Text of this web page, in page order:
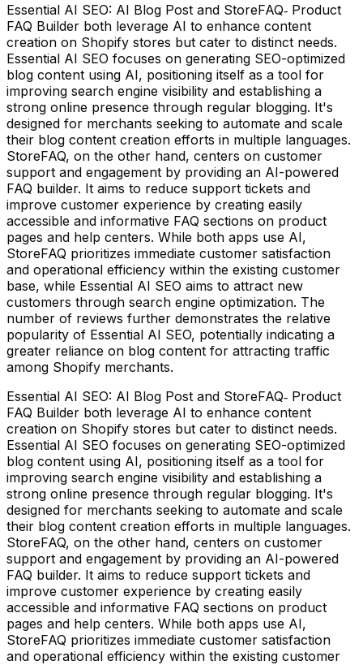
Essential AI SEO: AI Blog Post and StoreFAQ‑ Product
FAQ Builder both leverage AI to enhance content
creation on Shopify stores but cater to distinct needs.
Essential AI SEO focuses on generating SEO-optimized
blog content using AI, positioning itself as a tool for
improving search engine visibility and establishing a
strong online presence through regular blogging. It's
designed for merchants seeking to automate and scale
their blog content creation efforts in multiple languages.
StoreFAQ, on the other hand, centers on customer
support and engagement by providing an AI-powered
FAQ builder. It aims to reduce support tickets and
improve customer experience by creating easily
accessible and informative FAQ sections on product
pages and help centers. While both apps use AI,
StoreFAQ prioritizes immediate customer satisfaction
and operational efficiency within the existing customer
base, while Essential AI SEO aims to attract new
customers through search engine optimization. The
number of reviews further demonstrates the relative
popularity of Essential AI SEO, potentially indicating a
greater reliance on blog content for attracting traffic
among Shopify merchants.
Essential AI SEO: AI Blog Post and StoreFAQ‑ Product
FAQ Builder both leverage AI to enhance content
creation on Shopify stores but cater to distinct needs.
Essential AI SEO focuses on generating SEO-optimized
blog content using AI, positioning itself as a tool for
improving search engine visibility and establishing a
strong online presence through regular blogging. It's
designed for merchants seeking to automate and scale
their blog content creation efforts in multiple languages.
StoreFAQ, on the other hand, centers on customer
support and engagement by providing an AI-powered
FAQ builder. It aims to reduce support tickets and
improve customer experience by creating easily
accessible and informative FAQ sections on product
pages and help centers. While both apps use AI,
StoreFAQ prioritizes immediate customer satisfaction
and operational efficiency within the existing customer